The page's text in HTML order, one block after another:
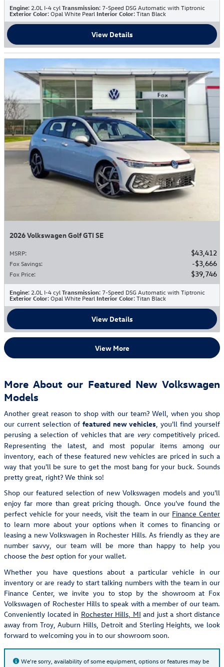
Engine: 2.0L I-4 cyl Transmission: 7-Speed DSG Automatic with Tiptronic
Exterior Color: Opal White Pearl Interior Color: Titan Black
View Details
2026 Volkswagen Golf GTI SE
MSRP: $43,412
Fox Savings: $3,666
Fox Price: $39,746
Engine: 2.0L I-4 cyl Transmission: 7-Speed DSG Automatic with Tiptronic
Exterior Color: Opal White Pearl Interior Color: Titan Black
View Details
View More
More About our Featured New Volkswagen
Models
Another great reason to shop with our team? Well, when you shop
our current selection offeatured new vehicles, you'll find yourself
perusing a selection of vehicles that are verycompetitively priced.
Representing the latest, and most popular items among our
inventory, each of these featured new vehicles are priced in such a
way that you'll be sure to get the most bang for your buck. Sounds
pretty great, right? We think so!
Shop our featured selection of new Volkswagen models and you'll
enjoy far more than great pricing though. Once you've found the
perfect vehicle for your needs, visit the team in our Finance Center
to learn more about your options when it comes to financing or
leasing a new Volkswagen in Rochester Hills. As friendly as they are
number savvy, our team will be more than happy to help you
choose the best option for your wallet.
Whether you have questions about a particular vehicle in our
inventory or are ready to start talking numbers with the team in our
Finance Center, we invite you to stop by the showroom at Fox
Volkswagen of Rochester Hills to speak with a member of our team.
Conveniently located in Rochester Hills, MI and just a short distance
away from Troy, Auburn Hills, Detroit and Sterling Heights, we look
forward to welcoming you in to our showroom soon.
We're sorry, availability of some equipment, options or features may be